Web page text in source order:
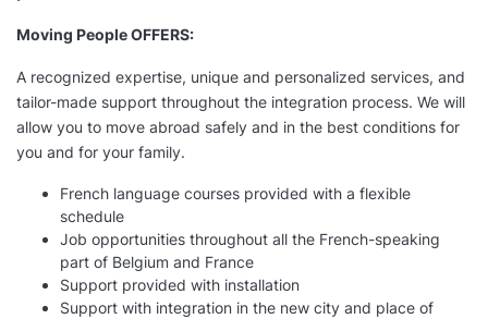
Moving People OFFERS:
A recognized expertise, unique and personalized services, and
tailor-made support throughout the integration process. We will
allow you to move abroad safely and in the best conditions for
you and for your family.
French language courses provided with a flexible
schedule
Job opportunities throughout all the French-speaking
part of Belgium and France
Support provided with installation
Support with integration in the new city and place of